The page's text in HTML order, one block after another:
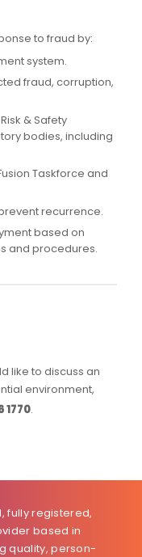
to fraud by:
system.
fraud, corruption,
& Safety
bodies, including
Taskforce and
recurrence.
based on
and procedures.
like to discuss an
environment,
1770.
fully registered,
based in
quality, person-